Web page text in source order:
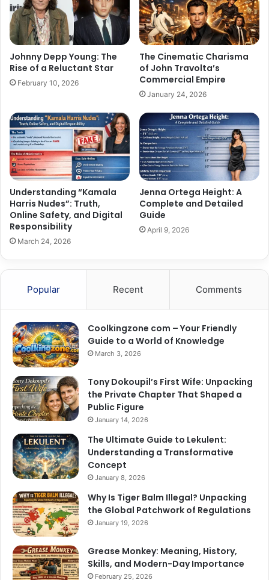
Johnny Depp Young: The
Rise of a Reluctant Star
February 10, 2026
The Cinematic Charisma
of John Travolta’s
Commercial Empire
January 24, 2026
Understanding “Kamala
Harris Nudes”: Truth,
Online Safety, and Digital
Responsibility
March 24, 2026
Jenna Ortega Height: A
Complete and Detailed
Guide
April 9, 2026
Popular Recent Comments
Coolkingzone com – Your Friendly
Guide to a World of Knowledge
March 3, 2026
Tony Dokoupil’s First Wife: Unpacking
the Private Chapter That Shaped a
Public Figure
January 14, 2026
The Ultimate Guide to Lekulent:
Understanding a Transformative
Concept
January 8, 2026
Why Is Tiger Balm Illegal? Unpacking
the Global Patchwork of Regulations
January 19, 2026
Grease Monkey: Meaning, History,
Skills, and Modern-Day Importance
February 25, 2026